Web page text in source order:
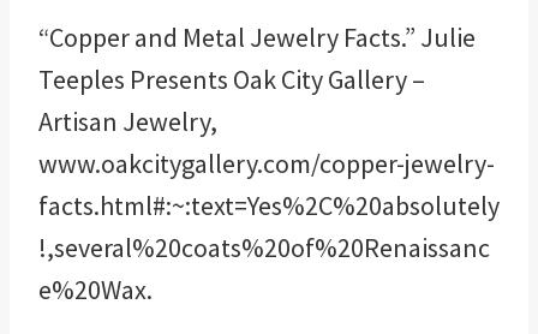
“Copper and Metal Jewelry Facts.” Julie
Teeples Presents Oak City Gallery –
Artisan Jewelry,
www.oakcitygallery.com/copper-jewelry-
facts.html#:~:text=Yes%2C%20absolutely
!,several%20coats%20of%20Renaissanc
e%20Wax.